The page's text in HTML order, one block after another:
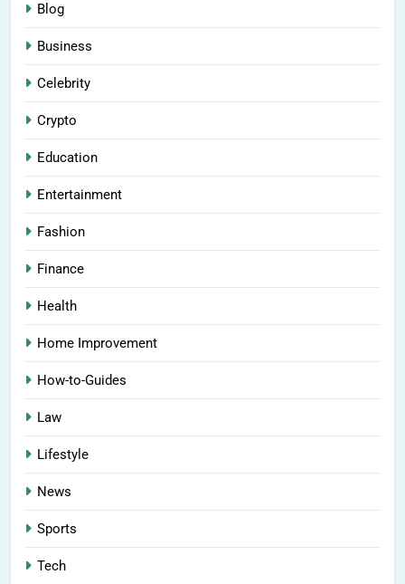
Blog
Business
Celebrity
Crypto
Education
Entertainment
Fashion
Finance
Health
Home Improvement
How-to-Guides
Law
Lifestyle
News
Sports
Tech